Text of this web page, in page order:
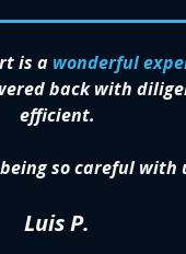
is a wonderful
back with
efficient.
so careful with
Luis P.